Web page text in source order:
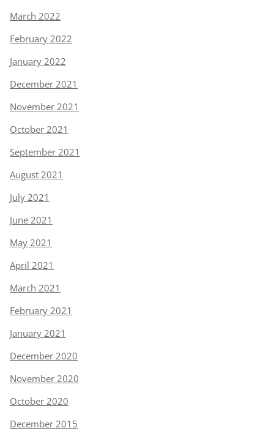
March 2022
February 2022
January 2022
December 2021
November 2021
October 2021
September 2021
August 2021
July 2021
June 2021
May 2021
April 2021
March 2021
February 2021
January 2021
December 2020
November 2020
October 2020
December 2015